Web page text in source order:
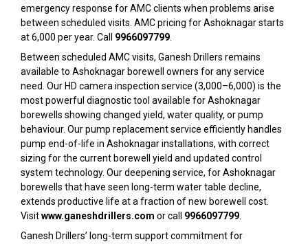
emergency response for AMC clients when problems arise
between scheduled visits. AMC pricing for Ashoknagar starts
at ₹6,000 per year. Call 9966097799
Between scheduled AMC visits, Ganesh Drillers remains
available to Ashoknagar borewell owners for any service
need. Our HD camera inspection service (₹3,000–₹6,000) is the
most powerful diagnostic tool available for Ashoknagar
borewells showing changed yield, water quality, or pump
behaviour. Our pump replacement service efficiently handles
pump end-of-life in Ashoknagar installations, with correct
sizing for the current borewell yield and updated control
system technology. Our deepening service, for Ashoknagar
borewells that have seen long-term water table decline,
extends productive life at a fraction of new borewell cost.
Visitwww.ganeshdrillers.com or call 9966097799
Ganesh Drillers’ long-term support commitment for